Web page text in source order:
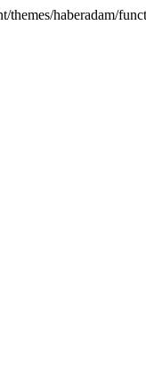
haberadam/